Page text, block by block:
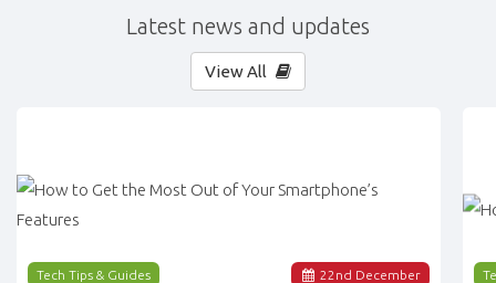
Latest news and updates
View All
22 nd December
Tech Tips & Guides